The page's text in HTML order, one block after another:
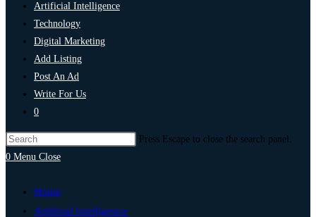
Artificial Intelligence
Technology
Digital Marketing
Add Listing
Post An Ad
Write For Us
0
Press Escape to close the search panel.
0 Menu Close
Home
Artificial Intelligence